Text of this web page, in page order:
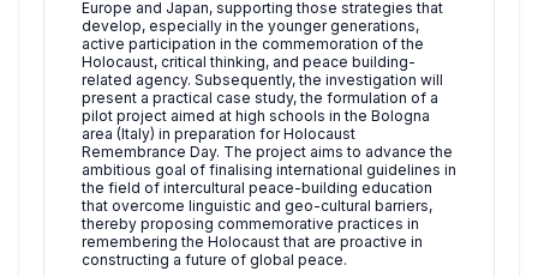
Europe and Japan, supporting those strategies that
develop, especially in the younger generations,
active participation in the commemoration of the
Holocaust, critical thinking, and peace building-
related agency. Subsequently, the investigation will
present a practical case study, the formulation of a
pilot project aimed at high schools in the Bologna
area (Italy) in preparation for Holocaust
Remembrance Day. The project aims to advance the
ambitious goal of finalising international guidelines in
the field of intercultural peace-building education
that overcome linguistic and geo-cultural barriers,
thereby proposing commemorative practices in
remembering the Holocaust that are proactive in
constructing a future of global peace.